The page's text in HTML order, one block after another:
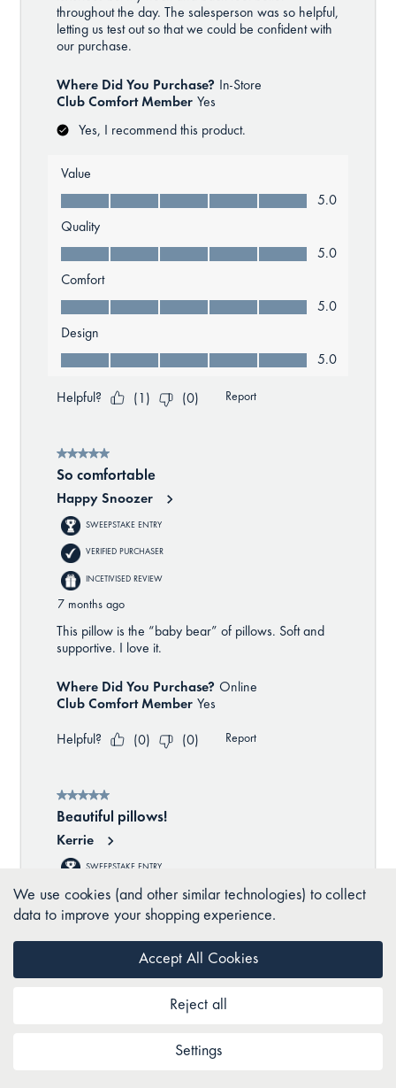
We use cookies (and other similar technologies) to collect
data to improve your shopping experience.
Settings
Reject all
Accept All Cookies